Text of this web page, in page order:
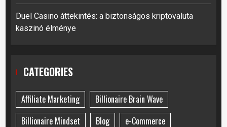
Duel Casino áttekintés: a biztonságos kriptovaluta
kaszinó élménye
CATEGORIES
Affiliate Marketing
Billionaire Brain Wave
Billionaire Mindset
Blog e-Commerce